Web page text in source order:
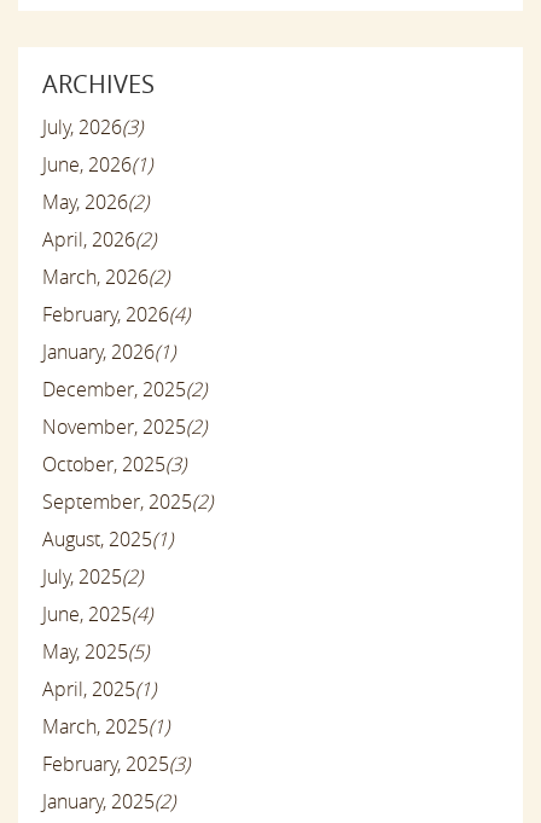
ARCHIVES
July, 2026(3)
June, 2026(1)
May, 2026(2)
April, 2026(2)
March, 2026(2)
February, 2026(4)
January, 2026(1)
December, 2025(2)
November, 2025(2)
October, 2025(3)
September, 2025(2)
August, 2025(1)
July, 2025(2)
June, 2025(4)
May, 2025(5)
April, 2025(1)
March, 2025(1)
February, 2025(3)
January, 2025(2)